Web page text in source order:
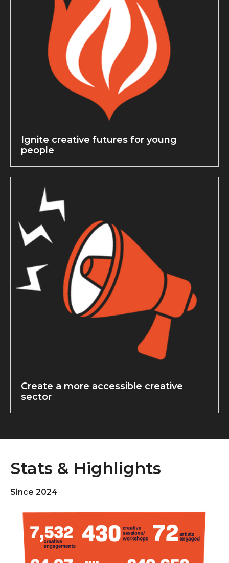
Ignite creative futures for young
people
Create a more accessible creative
sector
Stats & Highlights
Since 2024